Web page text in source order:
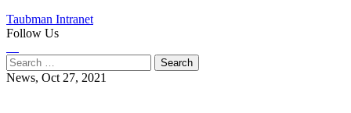
Taubman Intranet
Follow Us
Search
for:
News, Oct 27, 2021